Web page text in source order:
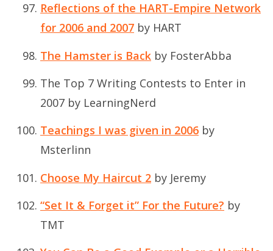
Reflections of the HART-Empire Network
for 2006 and 2007 by HART
The Hamster is Back by FosterAbba
The Top 7 Writing Contests to Enter in
2007 by LearningNerd
Teachings I was given in 2006 by
Msterlinn
Choose My Haircut 2 by Jeremy
“Set It & Forget it” For the Future? by
TMT